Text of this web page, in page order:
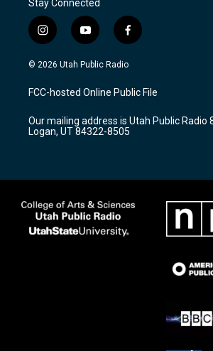
Stay Connected
i
n
s
a
g
a
m
y
o
u
u
b
f
a
c
b
o
k
© 2026 Utah Public Radio
FCC-hosted Online Public File
Our mailing address is Utah Public Radio
Logan, UT 84322-8505